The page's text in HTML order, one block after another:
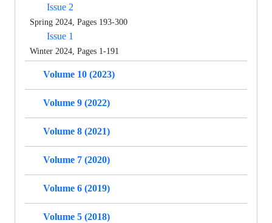
Issue 2
Spring 2024, Pages 193-300
Issue 1
Winter 2024, Pages 1-191
Volume 10 (2023)
Volume 9 (2022)
Volume 8 (2021)
Volume 7 (2020)
Volume 6 (2019)
Volume 5 (2018)